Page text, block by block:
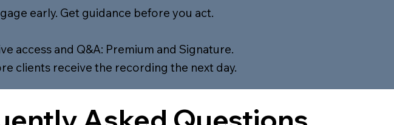
early. Get guidance before you act.
access and Q&A: Premium and Signature.
clients receive the recording the next day.